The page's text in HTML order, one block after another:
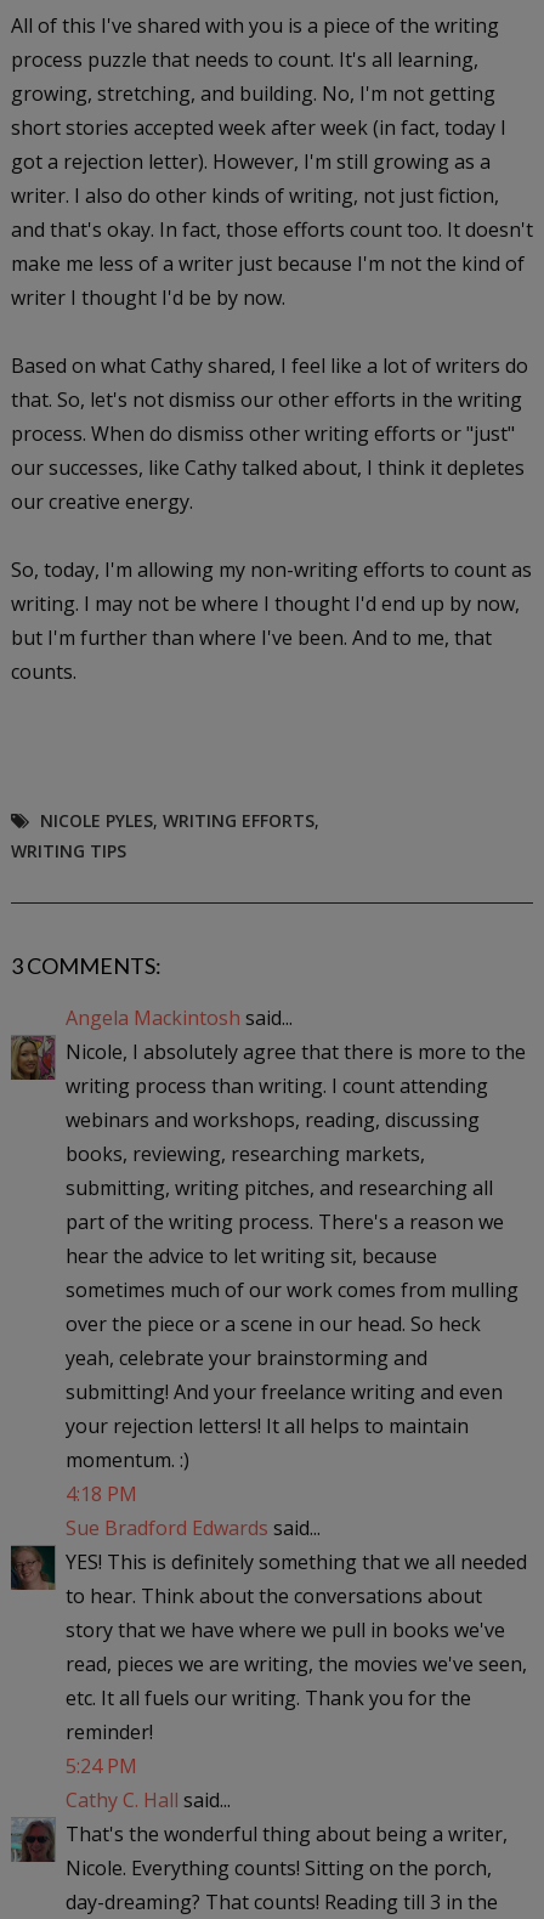
All of this I've shared with you is a piece of the writing
process puzzle that needs to count. It's all learning,
growing, stretching, and building. No, I'm not getting
short stories accepted week after week (in fact, today I
got a rejection letter). However, I'm still growing as a
writer. I also do other kinds of writing, not just fiction,
and that's okay. In fact, those efforts count too. It doesn't
make me less of a writer just because I'm not the kind of
writer I thought I'd be by now.
Based on what Cathy shared, I feel like a lot of writers do
that. So, let's not dismiss our other efforts in the writing
process. When do dismiss other writing efforts or "just"
our successes, like Cathy talked about, I think it depletes
our creative energy.
So, today, I'm allowing my non-writing efforts to count as
writing. I may not be where I thought I'd end up by now,
but I'm further than where I've been. And to me, that
counts.
NICOLE PYLES, WRITING EFFORTS,
WRITING TIPS
3 COMMENTS:
Angela Mackintosh said...
Nicole, I absolutely agree that there is more to the
writing process than writing. I count attending
webinars and workshops, reading, discussing
books, reviewing, researching markets,
submitting, writing pitches, and researching all
part of the writing process. There's a reason we
hear the advice to let writing sit, because
sometimes much of our work comes from mulling
over the piece or a scene in our head. So heck
yeah, celebrate your brainstorming and
submitting! And your freelance writing and even
your rejection letters! It all helps to maintain
momentum. :)
4:18 PM
Sue Bradford Edwards said...
YES! This is definitely something that we all needed
to hear. Think about the conversations about
story that we have where we pull in books we've
read, pieces we are writing, the movies we've seen,
etc. It all fuels our writing. Thank you for the
reminder!
5:24 PM
Cathy C. Hall said...
That's the wonderful thing about being a writer,
Nicole. Everything counts! Sitting on the porch,
day-dreaming? That counts! Reading till 3 in the